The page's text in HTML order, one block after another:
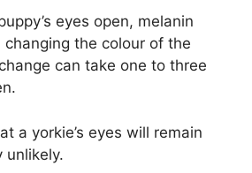
eyes open, melanin
the colour of the
can take one to three
a yorkie’s eyes will remain
unlikely.